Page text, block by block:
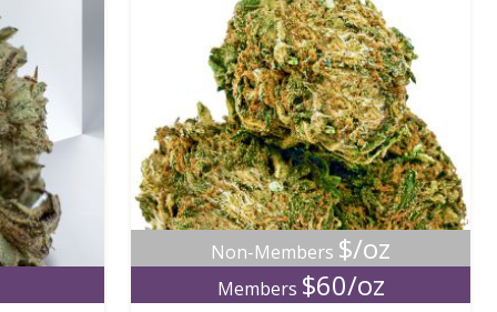
Non-Members $/oz
Members $60/oz